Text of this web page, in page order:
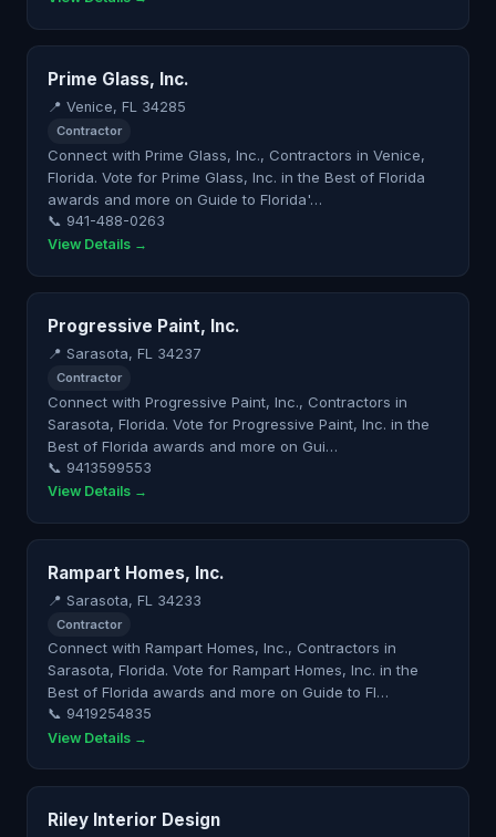
Prime Glass, Inc.
📍 Venice, FL 34285
Contractor
Connect with Prime Glass, Inc., Contractors in Venice,
Florida. Vote for Prime Glass, Inc. in the Best of Florida
awards and more on Guide to Florida'…
📞 941-488-0263
View Details →
Progressive Paint, Inc.
📍 Sarasota, FL 34237
Contractor
Connect with Progressive Paint, Inc., Contractors in
Sarasota, Florida. Vote for Progressive Paint, Inc. in the
Best of Florida awards and more on Gui…
📞 9413599553
View Details →
Rampart Homes, Inc.
📍 Sarasota, FL 34233
Contractor
Connect with Rampart Homes, Inc., Contractors in
Sarasota, Florida. Vote for Rampart Homes, Inc. in the
Best of Florida awards and more on Guide to Fl…
📞 9419254835
View Details →
Riley Interior Design